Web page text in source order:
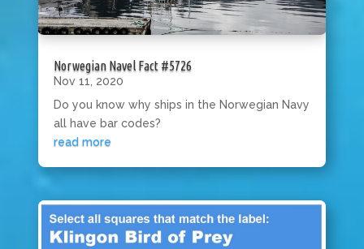
Norwegian Navel Fact #5726
Nov 11, 2020
Do you know why ships in the Norwegian Navy
all have bar codes?
read more